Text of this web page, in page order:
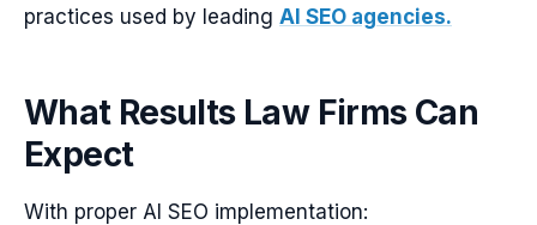
practices used by leading AI SEO agencies.
What Results Law Firms Can
Expect
With proper AI SEO implementation: